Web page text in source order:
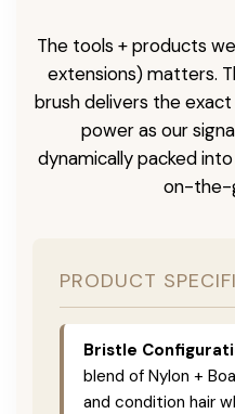
The tools + products
extensions) matters.
brush delivers the
power as our
dynamically packed
on-the-
PRODUCT
Bristle
blend of Nylon +
and condition hair